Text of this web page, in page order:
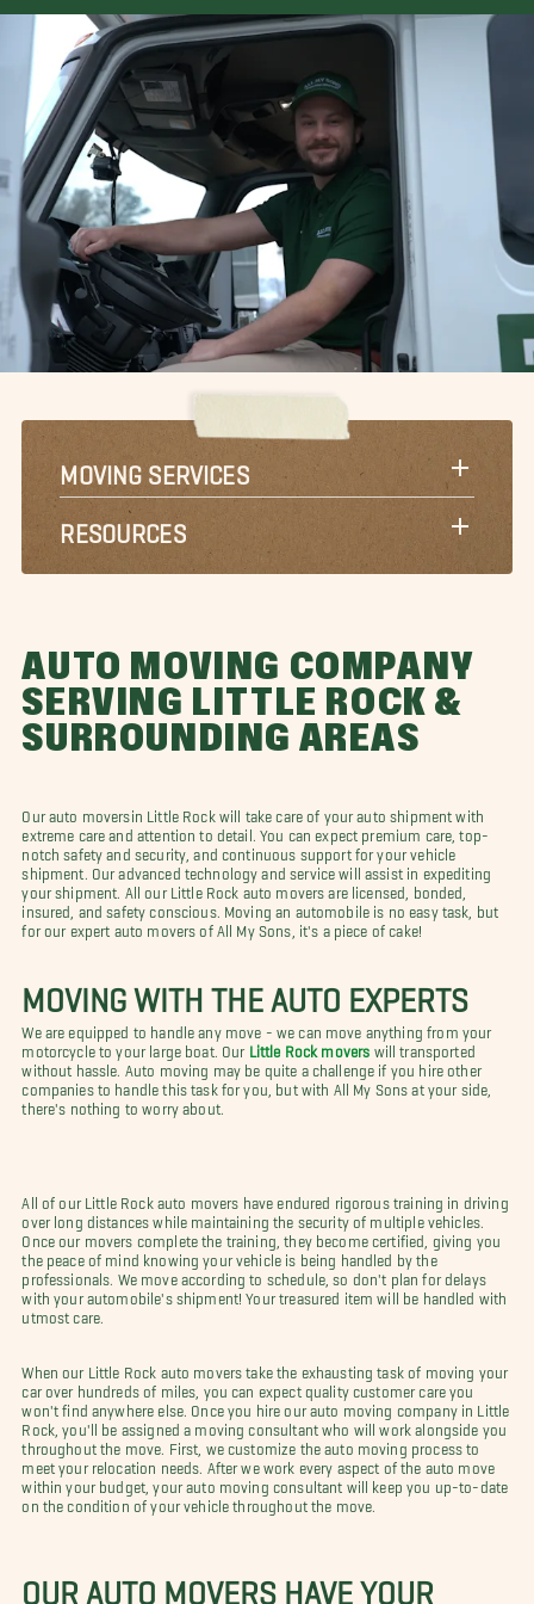
MOVING SERVICES
RESOURCES
AUTO MOVING COMPANY
SERVING LITTLE ROCK &
SURROUNDING AREAS
Our auto moversin Little Rock will take care of your auto shipment with
extreme care and attention to detail. You can expect premium care, top-
notch safety and security, and continuous support for your vehicle
shipment. Our advanced technology and service will assist in expediting
your shipment. All our Little Rock auto movers are licensed, bonded,
insured, and safety conscious. Moving an automobile is no easy task, but
for our expert auto movers of All My Sons, it's a piece of cake!
MOVING WITH THE AUTO EXPERTS
We are equipped to handle any move - we can move anything from your
motorcycle to your large boat. Our Little Rock movers will transported
without hassle. Auto moving may be quite a challenge if you hire other
companies to handle this task for you, but with All My Sons at your side,
there's nothing to worry about.
All of our Little Rock auto movers have endured rigorous training in driving
over long distances while maintaining the security of multiple vehicles.
Once our movers complete the training, they become certified, giving you
the peace of mind knowing your vehicle is being handled by the
professionals. We move according to schedule, so don't plan for delays
with your automobile's shipment! Your treasured item will be handled with
utmost care.
When our Little Rock auto movers take the exhausting task of moving your
car over hundreds of miles, you can expect quality customer care you
won't find anywhere else. Once you hire our auto moving company in Little
Rock, you'll be assigned a moving consultant who will work alongside you
throughout the move. First, we customize the auto moving process to
meet your relocation needs. After we work every aspect of the auto move
within your budget, your auto moving consultant will keep you up-to-date
on the condition of your vehicle throughout the move.
OUR AUTO MOVERS HAVE YOUR